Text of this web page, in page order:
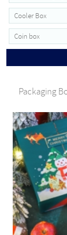
Cooler Box
Coin box
Packaging